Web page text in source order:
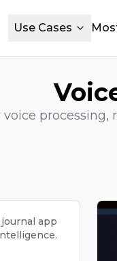
Use Cases
processing,
app